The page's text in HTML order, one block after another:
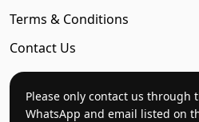
Terms & Conditions
Contact Us
Please only contact us through
WhatsApp and email listed on